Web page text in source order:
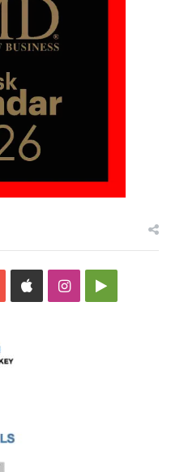
AppleInstagramGoogle